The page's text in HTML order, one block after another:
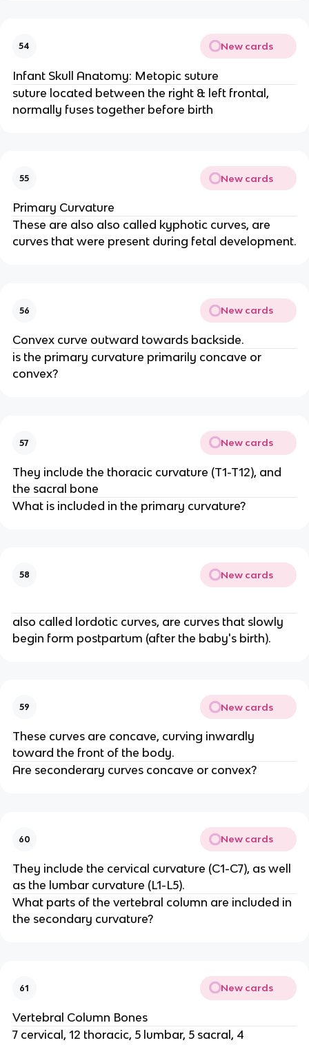
54 New cards
Infant Skull Anatomy: Metopic suture
suture located between the right & left frontal,
normally fuses together before birth
55 New cards
Primary Curvature
These are also also called kyphotic curves, are
curves that were present during fetal development.
56 New cards
Convex curve outward towards backside.
is the primary curvature primarily concave or
convex?
57 New cards
They include the thoracic curvature (T1-T12), and
the sacral bone
What is included in the primary curvature?
58 New cards
also called lordotic curves, are curves that slowly
begin form postpartum (after the baby's birth).
59 New cards
These curves are concave, curving inwardly
toward the front of the body.
Are seconderary curves concave or convex?
60 New cards
They include the cervical curvature (C1-C7), as well
as the lumbar curvature (L1-L5).
What parts of the vertebral column are included in
the secondary curvature?
61 New cards
Vertebral Column Bones
7 cervical, 12 thoracic, 5 lumbar, 5 sacral, 4